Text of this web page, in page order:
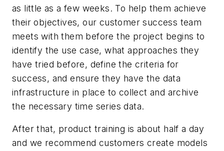
as little as a few weeks. To help them achieve
their objectives, our customer success team
meets with them before the project begins to
identify the use case, what approaches they
have tried before, define the criteria for
success, and ensure they have the data
infrastructure in place to collect and archive
the necessary time series data.
After that, product training is about half a day
and we recommend customers create models